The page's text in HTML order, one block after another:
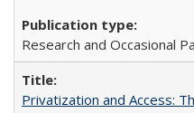
Research and Occasional
Privatization and Access: